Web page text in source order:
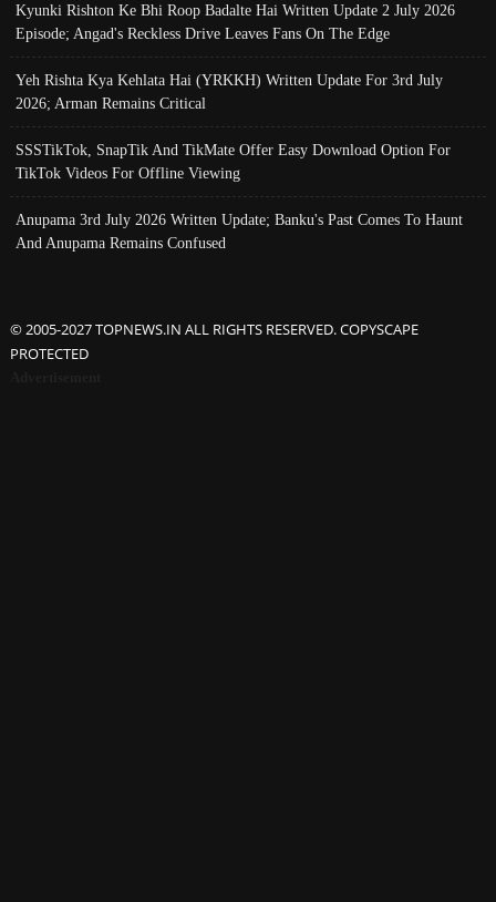
Kyunki Rishton Ke Bhi Roop Badalte Hai Written Update 2 July 2026
Episode; Angad's Reckless Drive Leaves Fans On The Edge
Yeh Rishta Kya Kehlata Hai (YRKKH) Written Update For 3rd July
2026; Arman Remains Critical
SSSTikTok, SnapTik And TikMate Offer Easy Download Option For
TikTok Videos For Offline Viewing
Anupama 3rd July 2026 Written Update; Banku's Past Comes To Haunt
And Anupama Remains Confused
© 2005-2027 TOPNEWS.IN ALL RIGHTS RESERVED. COPYSCAPE
PROTECTED